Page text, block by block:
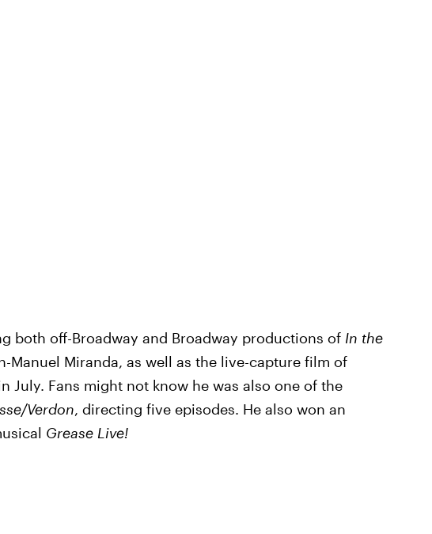
both off-Broadway and Broadway productions of In the
Manuel Miranda, as well as the live-capture film of
July. Fans might not know he was also one of the
Verdon, directing five episodes. He also won an
Grease Live!